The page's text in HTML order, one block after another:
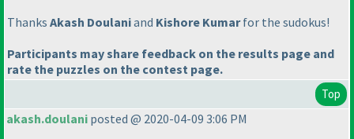
Thanks Akash Doulaniand Kishore Kumarfor the sudokus!
Participants may share feedback on the results page and
rate the puzzles on the contest page.
Top
akash.doulani posted @ 2020-04-09 3:06 PM